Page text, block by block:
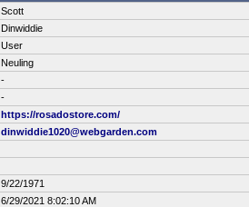
Scott
Dinwiddie
User
Neuling
-
-
https://rosadostore.com/
dinwiddie1020@webgarden.com
9/22/1971
6/29/2021 8:02:10 AM